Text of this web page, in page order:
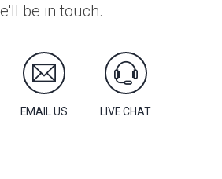
be in touch.
EMAIL US LIVE CHAT